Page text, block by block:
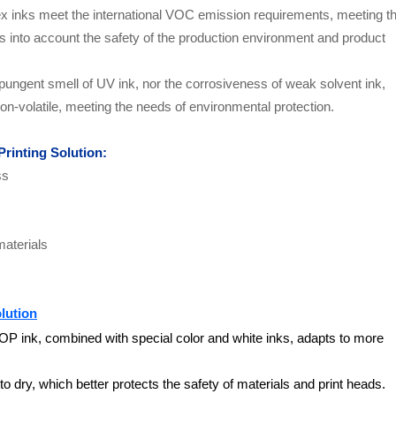
inks meet the international VOC emission requirements, meeting
account the safety of the production environment and product
smell of UV ink, nor the corrosiveness of weak solvent ink,
volatile, meeting the needs of environmental protection.
Solution:
ink, combined with special color and white inks, adapts to more
dry, which better protects the safety of materials and print heads.